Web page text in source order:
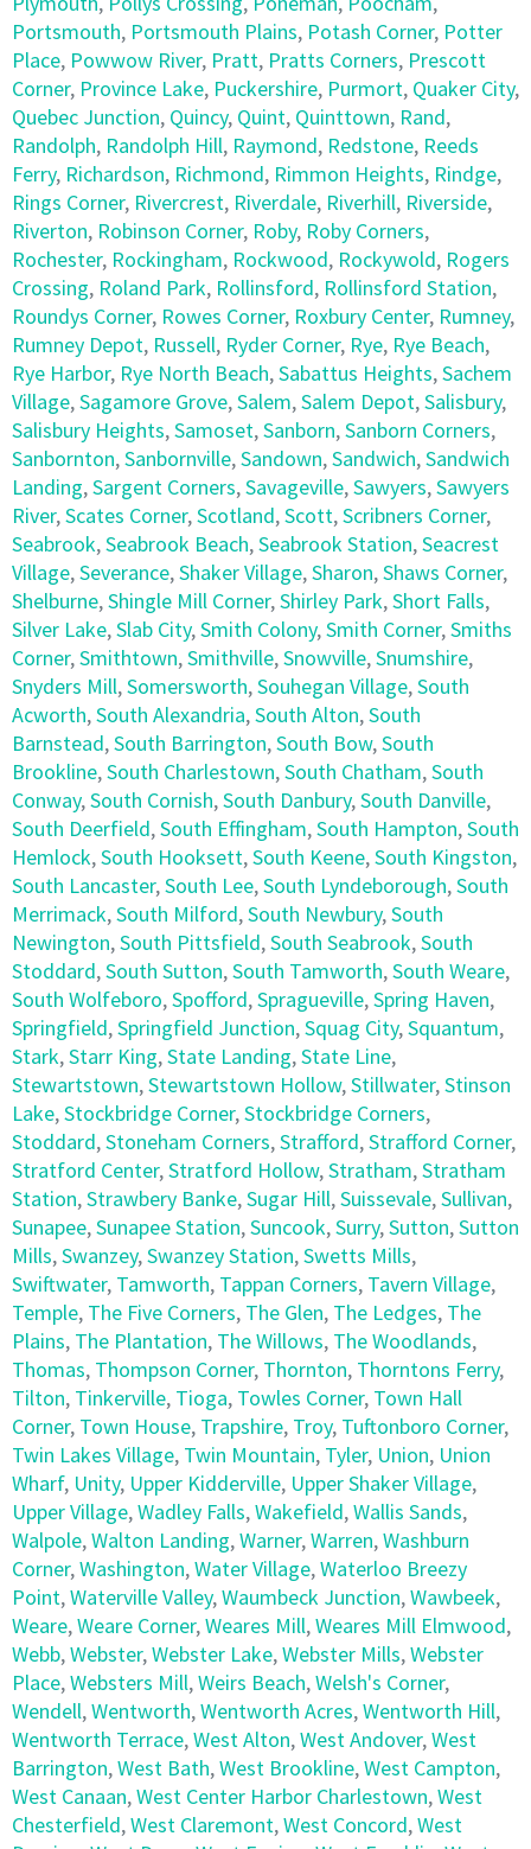
Portsmouth, Portsmouth Plains, Potash Corner, Potter
Place, Powwow River, Pratt, Pratts Corners, Prescott
Corner, Province Lake, Puckershire, Purmort, Quaker City,
Quebec Junction, Quincy, Quint, Quinttown, Rand,
Randolph, Randolph Hill, Raymond, Redstone, Reeds
Ferry, Richardson, Richmond, Rimmon Heights, Rindge,
Rings Corner, Rivercrest, Riverdale, Riverhill, Riverside,
Riverton, Robinson Corner, Roby, Roby Corners,
Rochester, Rockingham, Rockwood, Rockywold, Rogers
Crossing, Roland Park, Rollinsford, Rollinsford Station,
Roundys Corner, Rowes Corner, Roxbury Center, Rumney,
Rumney Depot, Russell, Ryder Corner, Rye, Rye Beach,
Rye Harbor, Rye North Beach,Sabattus Heights,Sachem
Village,Sagamore Grove,Salem,Salem Depot,Salisbury,
Salisbury Heights,Samoset,Sanborn,Sanborn Corners,
Sanbornton,Sanbornville,Sandown,Sandwich,Sandwich
Landing,Sargent Corners,Savageville,Sawyers,Sawyers
River,Scates Corner,Scotland,Scott,Scribners Corner,
Seabrook,Seabrook Beach,Seabrook Station,Seacrest
Village,Severance,Shaker Village,Sharon,Shaws Corner,
Shelburne,Shingle Mill Corner,Shirley Park,Short Falls,
Silver Lake,Slab City,Smith Colony,Smith Corner,Smiths
Corner,Smithtown,Smithville,Snowville,Snumshire,
Snyders Mill,Somersworth,Souhegan Village,South
Acworth,South Alexandria,South Alton,South
Barnstead,South Barrington,South Bow,South
Brookline,South Charlestown,South Chatham,South
Conway,South Cornish,South Danbury,South Danville,
South Deerfield,South Effingham,South Hampton,South
Hemlock,South Hooksett,South Keene,South Kingston,
South Lancaster,South Lee,South Lyndeborough,South
Merrimack,South Milford,South Newbury,South
Newington,South Pittsfield,South Seabrook,South
Stoddard,South Sutton,South Tamworth,South Weare,
South Wolfeboro,Spofford,Spragueville,Spring Haven,
Springfield,Springfield Junction,Squag City,Squantum,
Stark,Starr King,State Landing,State Line,
Stewartstown,Stewartstown Hollow,Stillwater,Stinson
Lake,Stockbridge Corner,Stockbridge Corners,
Stoddard,Stoneham Corners,Strafford,Strafford Corner,
Stratford Center,Stratford Hollow,Stratham,Stratham
Station,Strawbery Banke,Sugar Hill,Suissevale,Sullivan,
Sunapee,Sunapee Station,Suncook,Surry,Sutton,Sutton
Mills,Swanzey,Swanzey Station,Swetts Mills,
Swiftwater, Tamworth, Tappan Corners, Tavern Village,
Temple, The Five Corners, The Glen, The Ledges, The
Plains, The Plantation, The Willows, The Woodlands,
Thomas, Thompson Corner, Thornton, Thorntons Ferry,
Tilton, Tinkerville, Tioga, Towles Corner, Town Hall
Corner, Town House, Trapshire, Troy, Tuftonboro Corner,
Twin Lakes Village, Twin Mountain, Tyler, Union, Union
Wharf, Unity, Upper Kidderville, Upper Shaker Village,
Upper Village,Wadley Falls,Wakefield,Wallis Sands,
Walpole,Walton Landing,Warner,Warren,Washburn
Corner,Washington,Water Village,Waterloo Breezy
Point,Waterville Valley,Waumbeck Junction,Wawbeek,
Weare,Weare Corner,Weares Mill,Weares Mill Elmwood,
Webb,Webster,Webster Lake,Webster Mills,Webster
Place,Websters Mill,Weirs Beach,Welsh's Corner,
Wendell,Wentworth,Wentworth Acres,Wentworth Hill,
Wentworth Terrace,West Alton,West Andover,West
Barrington,West Bath,West Brookline,West Campton,
West Canaan,West Center Harbor Charlestown,West
Chesterfield,West Claremont,West Concord,West